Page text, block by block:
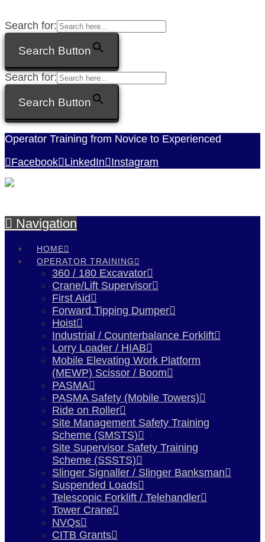
Search for:
Search Button
Search for:
Search Button
Operator Training from Novice to Experienced
Facebook LinkedIn Instagram
Navigation
HOME
OPERATOR TRAINING
360 / 180 Excavator
Crane/Lift Supervisor
First Aid
Forward Tipping Dumper
Hoist
Industrial / Counterbalance Forklift
Lorry Loader / HIAB
Mobile Elevating Work Platform
(MEWP) Scissor / Boom
PASMA
PASMA Safety (Mobile Towers)
Ride on Roller
Site Management Safety Training
Scheme (SMSTS)
Site Supervisor Safety Training
Scheme (SSSTS)
Slinger Signaller / Slinger Banksman
Suspended Loads
Telescopic Forklift / Telehandler
Tower Crane
NVQs
CITB Grants